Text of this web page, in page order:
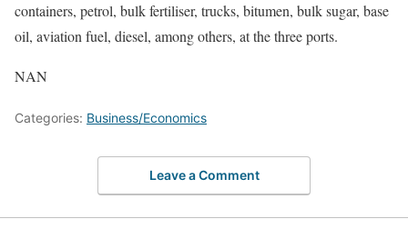
containers, petrol, bulk fertiliser, trucks, bitumen, bulk sugar, base
oil, aviation fuel, diesel, among others, at the three ports.
NAN
Categories: Business/Economics
Leave a Comment